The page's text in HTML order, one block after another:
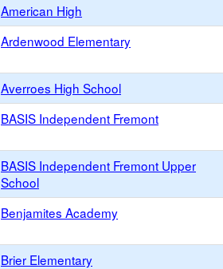
American High
Ardenwood Elementary
Averroes High School
BASIS Independent Fremont
BASIS Independent Fremont Upper
School
Benjamites Academy
Brier Elementary